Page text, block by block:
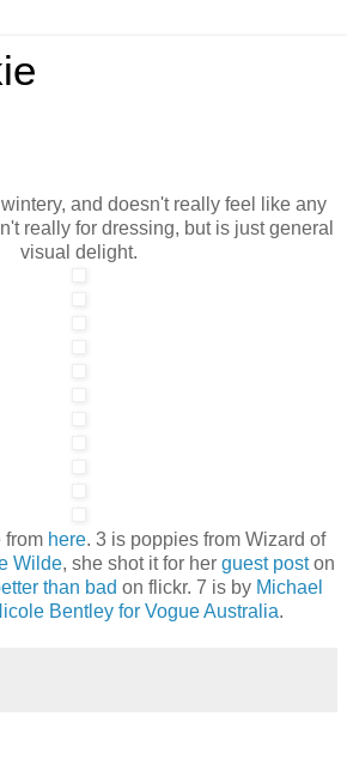
and doesn't really feel like any
really for dressing, but is just general
visual delight.
from here. 3 is poppies from Wizard of
Wilde, she shot it for her guest poston
than bad on flickr. 7 is by Michael
Bentley for Vogue Australia.